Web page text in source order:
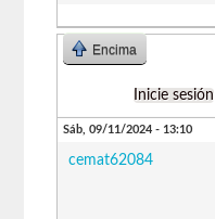
Encima
Inicie sesión
Sáb, 09/11/2024 - 13:10
cemat62084